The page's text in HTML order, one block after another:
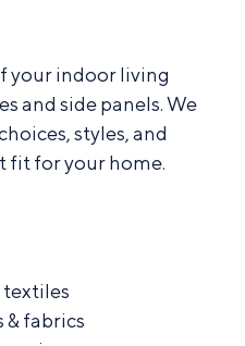
your indoor living
and side panels. We
styles, and
fit for your home.
& fabrics